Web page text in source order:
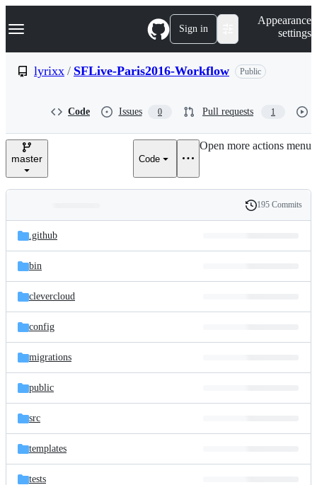
k
p
e
Navigation Menu Sign in
Appearance
settings
lyrixx / SFLive-Paris2016-Workflow Public
Code Issues 0 Pull requests 1
master Code
Open more actions menu
and
files
Latest
commit
History
195 Commits
.github
bin
clevercloud
config
migrations
public
src
templates
tests